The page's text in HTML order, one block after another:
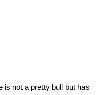
is not a pretty bull but has